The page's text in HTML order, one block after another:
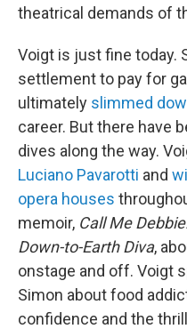
theatrical demands of
Voigt is just fine today.
settlement to pay for
ultimately slimmed
career. But there have
dives along the way.
Luciano Pavarotti and
opera houses
memoir, Call Me
Down-to-Earth Diva,
onstage and off. Voigt
Simon about food
confidence and the